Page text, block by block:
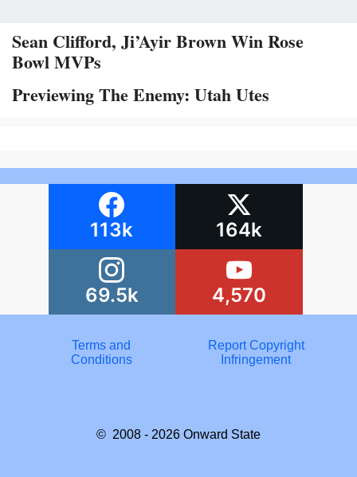
Sean Clifford, Ji’Ayir Brown Win Rose
Bowl MVPs
Previewing The Enemy: Utah Utes
113k 164k
69.5k 4,570
Terms and
Conditions
Report Copyright
Infringement
© 2008 - 2026 Onward State